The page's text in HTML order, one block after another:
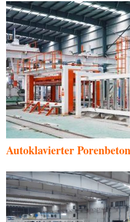
Autoklavierter